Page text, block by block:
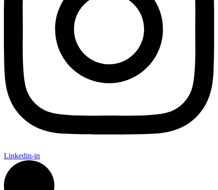
Linkedin-in